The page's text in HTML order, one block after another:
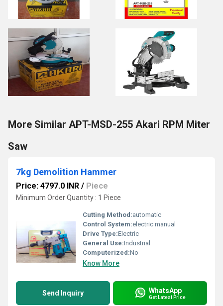
More Similar APT-MSD-255 Akari RPM Miter
Saw
7kg Demolition Hammer
Price: 4797.0 INR / Piece
Minimum Order Quantity : 1 Piece
Cutting Method:automatic
Control System:electric manual
Drive Type:Electric
General Use:Industrial
Computerized:No
Know More
Send Inquiry WhatsApp
Get Latest Price